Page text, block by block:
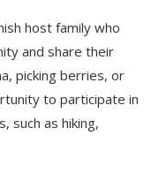
host family who
and share their
picking berries, or
to participate in
such as hiking,